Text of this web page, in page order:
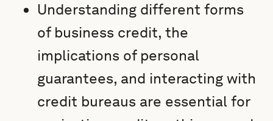
Understanding different forms
of business credit, the
implications of personal
guarantees, and interacting with
credit bureaus are essential for